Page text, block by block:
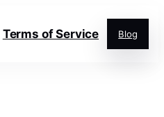
Terms of Service Blog